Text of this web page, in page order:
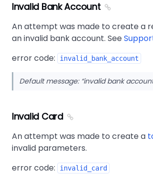
Invalid Bank Account
An attempt was made to create a
an invalid bank account. See
error code:
invalid_bank_account
Default message: invalid bank
Invalid Card
An attempt was made to create a
invalid parameters.
error code:
invalid_card